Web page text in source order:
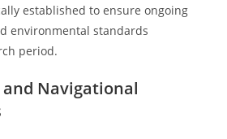
established to ensure ongoing
environmental standards
period.
Navigational